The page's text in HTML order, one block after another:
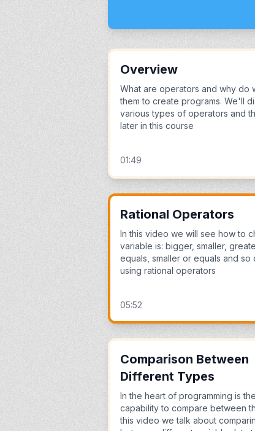
Overview
What are operators and why do
them to create programs. We'll
various types of operators and
later in this course
01:49
Rational Operators
In this video we will see how to
variable is: bigger, smaller,
equals, smaller or equals and so
using rational operators
05:52
Comparison Between
Different Types
In the heart of programming is the
capability to compare between
this video we talk about